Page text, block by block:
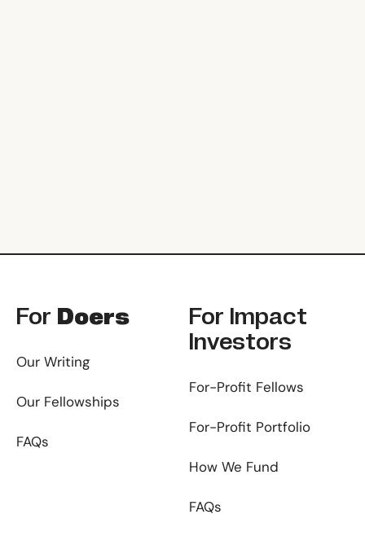
For Doers
Our Writing
Our Fellowships
FAQs
For Impact
Investors
For-Profit Fellows
For-Profit Portfolio
How We Fund
FAQs